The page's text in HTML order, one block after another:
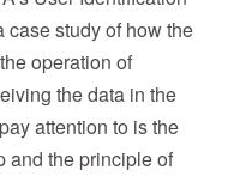
case study of how the
operation of
the data in the
attention to is the
and the principle of